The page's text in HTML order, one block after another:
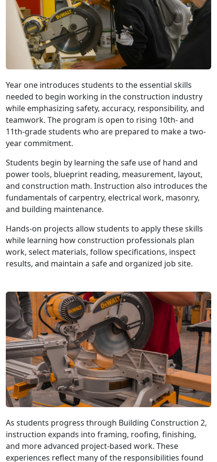
Year one introduces students to the essential skills
needed to begin working in the construction industry
while emphasizing safety, accuracy, responsibility, and
teamwork. The program is open to rising 10th- and
11th-grade students who are prepared to make a two-
year commitment.
Students begin by learning the safe use of hand and
power tools, blueprint reading, measurement, layout,
and construction math. Instruction also introduces the
fundamentals of carpentry, electrical work, masonry,
and building maintenance.
Hands-on projects allow students to apply these skills
while learning how construction professionals plan
work, select materials, follow specifications, inspect
results, and maintain a safe and organized job site.
As students progress through Building Construction 2,
instruction expands into framing, roofing, finishing,
and more advanced project-based work. These
experiences reflect many of the responsibilities found